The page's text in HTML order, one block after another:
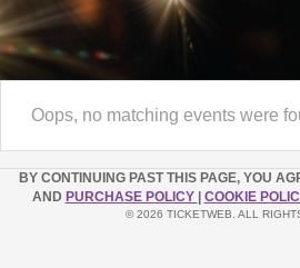
Oops, no matching events were
BY CONTINUING PAST THIS PAGE, YOU
AND PURCHASE POLICY COOKIE
© 2026 TICKETWEB. ALL